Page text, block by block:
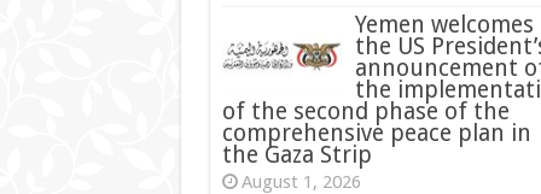
Yemen welcomes
the US
announcement
the
of the second phase of the
comprehensive peace plan in
the Gaza Strip
August 1, 2026